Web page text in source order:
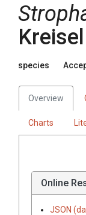
Kreisel
species
Overview
Charts
Online
JSON